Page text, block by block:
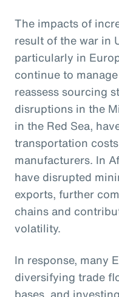
The impacts of
result of the war in
particularly in
continue to
reassess sourcing
disruptions in the
in the Red Sea,
transportation
manufacturers. In
have disrupted
exports, further
chains and
volatility.
In response, many
diversifying trade